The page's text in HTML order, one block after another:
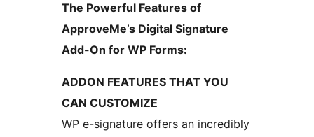
The Powerful Features of
ApproveMe’s Digital Signature
Add-On for WP Forms:
ADDON FEATURES THAT YOU
CAN CUSTOMIZE
WP e-signature offers an incredibly